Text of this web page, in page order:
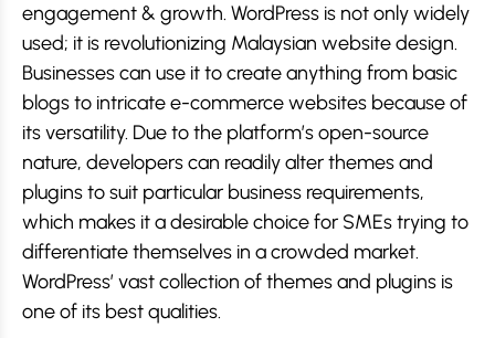
engagement & growth. WordPress is not only widely
used; it is revolutionizing Malaysian website design.
Businesses can use it to create anything from basic
blogs to intricate e-commerce websites because of
its versatility. Due to the platform’s open-source
nature, developers can readily alter themes and
plugins to suit particular business requirements,
which makes it a desirable choice for SMEs trying to
differentiate themselves in a crowded market.
WordPress’ vast collection of themes and plugins is
one of its best qualities.